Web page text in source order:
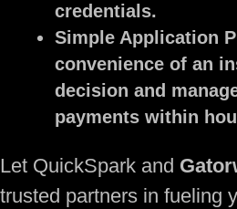
credentials.
Simple Application
convenience of an
decision and
payments within
Let QuickSpark and
trusted partners in fueling